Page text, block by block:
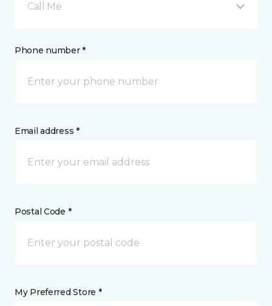
Call Me
Phone number *
Email address *
Postal Code *
My Preferred Store *